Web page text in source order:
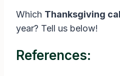
Which Thanksgiving
year? Tell us below!
References: